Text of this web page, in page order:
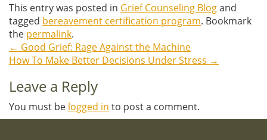
This entry was posted in Grief Counseling Blogand
tagged bereavement certification program. Bookmark
the permalink.
Post
navigation
← Good Grief: Rage Against the Machine
How To Make Better Decisions Under Stress →
Leave a Reply
You must be logged in to post a comment.